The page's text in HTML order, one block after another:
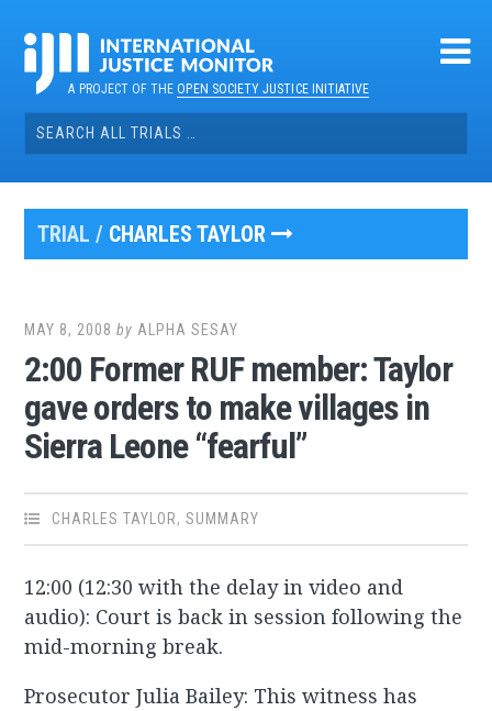
contentA PROJECT OF THEOPEN SOCIETY JUSTICE INITIATIVE
Search
for:
TRIAL / CHARLES TAYLOR
MAY 8, 2008 by ALPHA SESAY
2:00 Former RUF member: Taylor
gave orders to make villages in
Sierra Leone “fearful”
CHARLES TAYLOR,SUMMARY
12:00 (12:30 with the delay in video and
audio): Court is back in session following the
mid-morning break.
Prosecutor Julia Bailey: This witness has